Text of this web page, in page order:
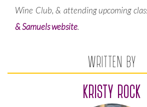
Wine Club, & attending upcoming
& Samuels website.
WRITTEN BY
KRISTY ROCK